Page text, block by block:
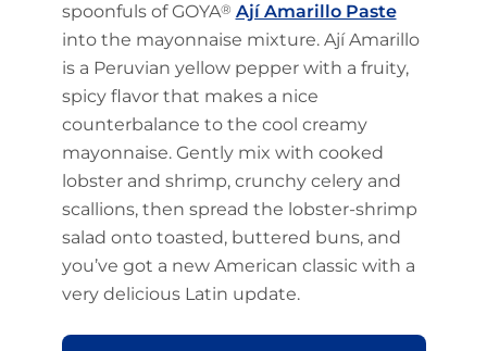
spoonfuls of GOYA® Ají Amarillo Paste
into the mayonnaise mixture. Ají Amarillo
is a Peruvian yellow pepper with a fruity,
spicy flavor that makes a nice
counterbalance to the cool creamy
mayonnaise. Gently mix with cooked
lobster and shrimp, crunchy celery and
scallions, then spread the lobster-shrimp
salad onto toasted, buttered buns, and
you’ve got a new American classic with a
very delicious Latin update.